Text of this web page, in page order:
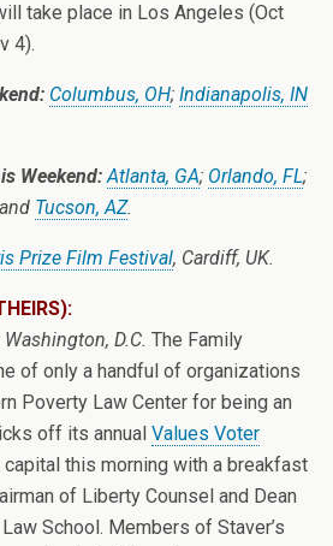
take place in Los Angeles (Oct
4).
Columbus, OH; Indianapolis, IN
Weekend: Atlanta, GA; Orlando, FL;
and Tucson, AZ.
Prize Film Festival, Cardiff, UK.
Washington, D.C. The Family
of only a handful of organizations
Poverty Law Center for being an
off its annual Values Voter
capital this morning with a breakfast
of Liberty Counsel and Dean
School. Members of Staver’s